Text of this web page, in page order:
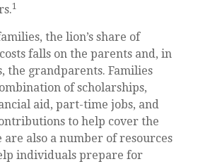
1
the lion’s share of
falls on the parents and, in
the grandparents. Families
of scholarships,
aid, part-time jobs, and
to help cover the
are also a number of resources
individuals prepare for